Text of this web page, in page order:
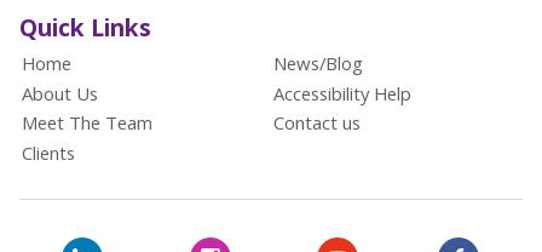
Quick Links
Home
About Us
Meet The Team
Clients
News/Blog
Accessibility Help
Contact us